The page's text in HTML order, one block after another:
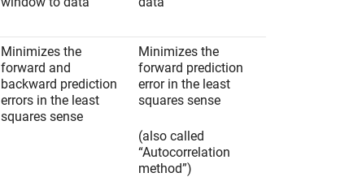
Minimizes the
forward and
backward prediction
errors in the least
squares sense
Minimizes the
forward prediction
error in the least
squares sense
(also called
“Autocorrelation
method”)